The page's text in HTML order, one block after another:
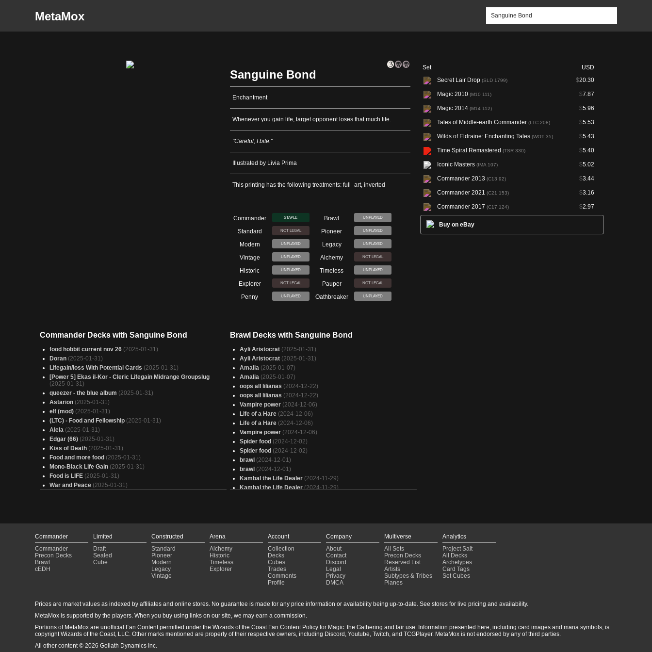
MetaMox
Sanguine Bond
Enchantment
Whenever you gain life, target opponent loses that much life.
"Careful, I bite."
Illustrated by Livia Prima
This printing has the following treatments: full_art, inverted
Commander STAPLE Brawl UNPLAYED
Standard NOT LEGAL Pioneer UNPLAYED
Modern UNPLAYED Legacy UNPLAYED
Vintage UNPLAYED Alchemy NOT LEGAL
Historic UNPLAYED Timeless UNPLAYED
Explorer NOT LEGAL Pauper NOT LEGAL
Penny UNPLAYED Oathbreaker UNPLAYED
Set
USD
Secret Lair Drop (SLD 1799) $20.30
Magic 2010 (M10 111) $7.87
Magic 2014 (M14 112) $5.96
Tales of Middle-earth Commander (LTC 208) $5.53
Wilds of Eldraine: Enchanting Tales (WOT 35) $5.43
Time Spiral Remastered (TSR 330) $5.40
Iconic Masters (IMA 107) $5.02
Commander 2013 (C13 92) $3.44
Commander 2021 (C21 153) $3.16
Commander 2017 (C17 124) $2.97
Buy on eBay
Commander Decks with Sanguine Bond
food hobbit current nov 26 (2025-01-31)
Doran (2025-01-31)
Lifegain/loss With Potential Cards (2025-01-31)
[Power 5] Ekas il-Kor - Cleric Lifegain Midrange Groupslug
(2025-01-31)
queezer - the blue album (2025-01-31)
Astarion (2025-01-31)
elf (mod) (2025-01-31)
(LTC) - Food and Fellowship (2025-01-31)
Alela (2025-01-31)
Edgar (66) (2025-01-31)
Kiss of Death (2025-01-31)
Food and more food (2025-01-31)
Mono-Black Life Gain (2025-01-31)
Food is LIFE (2025-01-31)
War and Peace (2025-01-31)
Vampiros Conquistadores (2025-01-31)
Alela (2025-01-31)
Liesa, Shroud of Dusk
your soul is mine (2025-01-31)
Elas il-Kor
S U C C (2025-01-31)
Angel's (2025-01-31)
Full House (2025-01-31)
Brawl Decks with Sanguine Bond
Ayli Aristocrat (2025-01-31)
Ayli Aristocrat (2025-01-31)
Amalia (2025-01-07)
Amalia (2025-01-07)
oops all lilianas (2024-12-22)
oops all lilianas (2024-12-22)
Vampire power (2024-12-06)
Life of a Hare (2024-12-06)
Life of a Hare (2024-12-06)
Vampire power (2024-12-06)
Spider food (2024-12-02)
Spider food (2024-12-02)
brawl (2024-12-01)
brawl (2024-12-01)
Kambal the Life Dealer (2024-11-29)
Kambal the Life Dealer (2024-11-29)
Commander
Commander
Precon Decks
Brawl
cEDH
Limited
Draft
Sealed
Cube
Constructed
Standard
Pioneer
Modern
Legacy
Vintage
Arena
Alchemy
Historic
Timeless
Explorer
Account
Collection
Decks
Cubes
Trades
Comments
Profile
Company
About
Contact
Discord
Legal
Privacy
DMCA
Multiverse
All Sets
Precon Decks
Reserved List
Artists
Subtypes & Tribes
Planes
Analytics
Project Salt
All Decks
Archetypes
Card Tags
Set Cubes
Prices are market values as indexed by affiliates and online stores. No guarantee is made for any price information or availability being up-to-date. See stores for live pricing and availability.
MetaMox is supported by the players. When you buy using links on our site, we may earn a commission.
Portions of MetaMox are unofficial Fan Content permitted under the Wizards of the Coast Fan Content Policy for Magic: the Gathering and fair use. Information presented here, including card images and mana symbols, is
copyright Wizards of the Coast, LLC. Other marks mentioned are property of their respective owners, including Discord, Youtube, Twitch, and TCGPlayer. MetaMox is not endorsed by any of third parties.
All other content © 2026 Goliath Dynamics Inc.